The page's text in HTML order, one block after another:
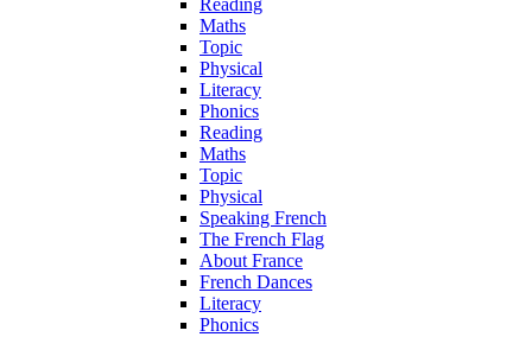
Maths
Topic
Physical
Literacy
Phonics
Reading
Maths
Topic
Physical
Speaking French
The French Flag
About France
French Dances
Literacy
Phonics